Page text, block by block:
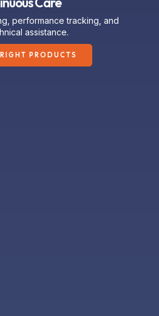
performance tracking, and
assistance.
PRODUCTS